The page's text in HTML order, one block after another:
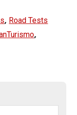
, Road Tests
,